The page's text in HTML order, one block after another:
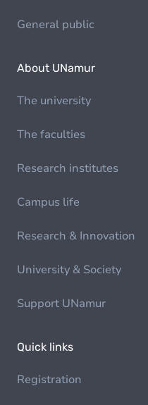
General public
About UNamur
The university
The faculties
Research institutes
Campus life
Research & Innovation
University & Society
Support UNamur
Quick links
Registration